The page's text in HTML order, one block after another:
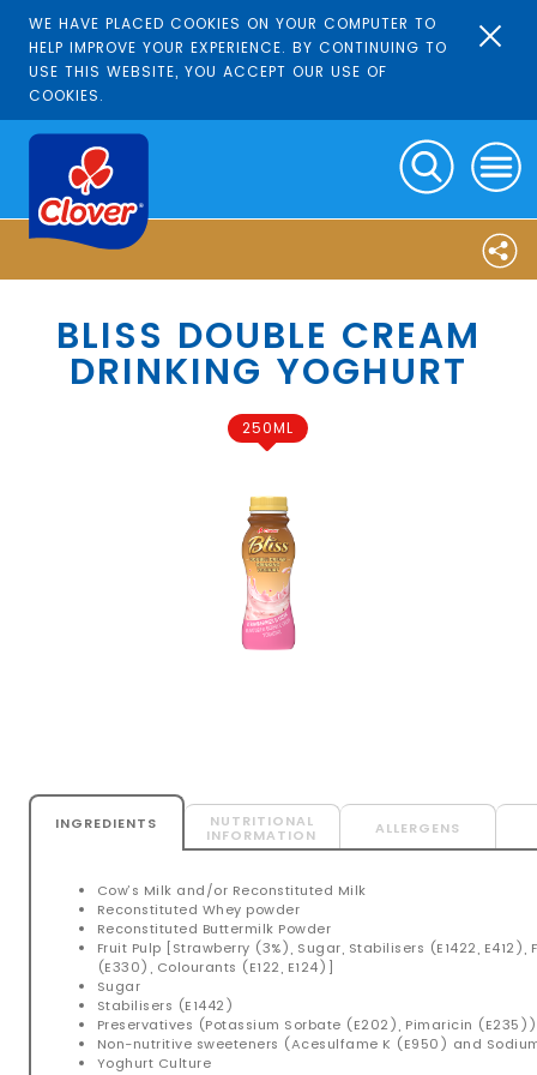
WE HAVE PLACED COOKIES ON YOUR COMPUTER TO
HELP IMPROVE YOUR EXPERIENCE. BY CONTINUING TO
USE THIS WEBSITE, YOU ACCEPT OUR USE OF
COOKIES.
BLISS DOUBLE CREAM
DRINKING YOGHURT
250ML
INGREDIENTS NUTRITIONAL
INFORMATION ALLERGENS
Cow’s Milk and/or Reconstituted Milk
Reconstituted Whey powder
Reconstituted Buttermilk Powder
Fruit Pulp [Strawberry (3%), Sugar, Stabilisers (E1422,
(E330), Colourants (E122, E124)]
Sugar
Stabilisers (E1442)
Preservatives (Potassium Sorbate (E202), Pimaricin (E235))
Non-nutritive sweeteners (Acesulfame K (E950) and
Yoghurt Culture